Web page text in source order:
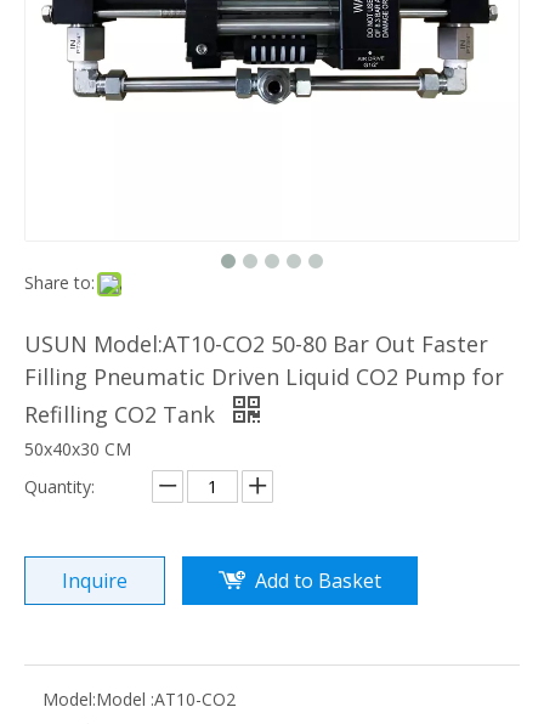
Share to:
USUN Model:AT10-CO2 50-80 Bar Out Faster
Filling Pneumatic Driven Liquid CO2 Pump for
Refilling CO2 Tank
50x40x30 CM
Quantity:
Inquire Add to Basket
Model:Model :AT10-CO2